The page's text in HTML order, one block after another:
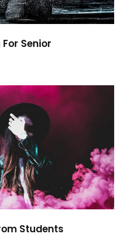
Senior
From Students
Students